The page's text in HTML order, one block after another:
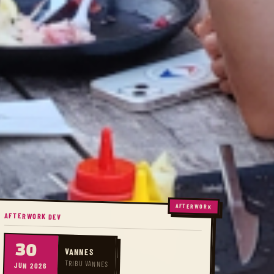
AFTERWORK
AFTERWORK DEV
30
JUN 2026
VANNES
TRIBU VANNES